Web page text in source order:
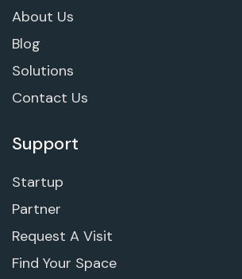
About Us
Blog
Solutions
Contact Us
Support
Startup
Partner
Request A Visit
Find Your Space